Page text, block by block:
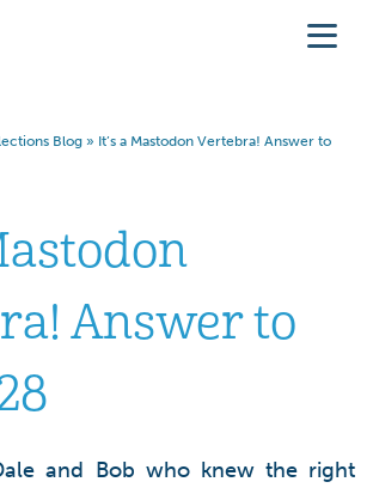
Blog » It’s a Mastodon Vertebra! Answer to
Answer to
and Bob who knew the right